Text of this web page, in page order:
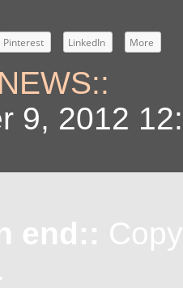
Pinterest LinkedIn More
9, 2012
end::